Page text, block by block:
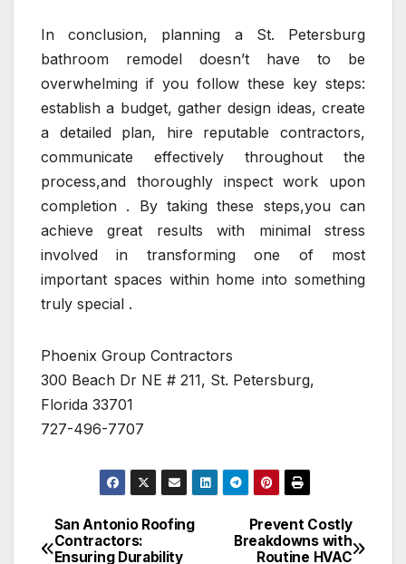
In conclusion, planning a St. Petersburg
bathroom remodel doesn’t have to be
overwhelming if you follow these key steps:
establish a budget, gather design ideas, create
a detailed plan, hire reputable contractors,
communicate effectively throughout the
process,and thoroughly inspect work upon
completion . By taking these steps,you can
achieve great results with minimal stress
involved in transforming one of most
important spaces within home into something
truly special .
Phoenix Group Contractors
300 Beach Dr NE # 211, St. Petersburg,
Florida 33701
727-496-7707
Post
Prevent Costly
Breakdowns with
Routine HVAC
San Antonio Roofing
Contractors:
Ensuring Durability